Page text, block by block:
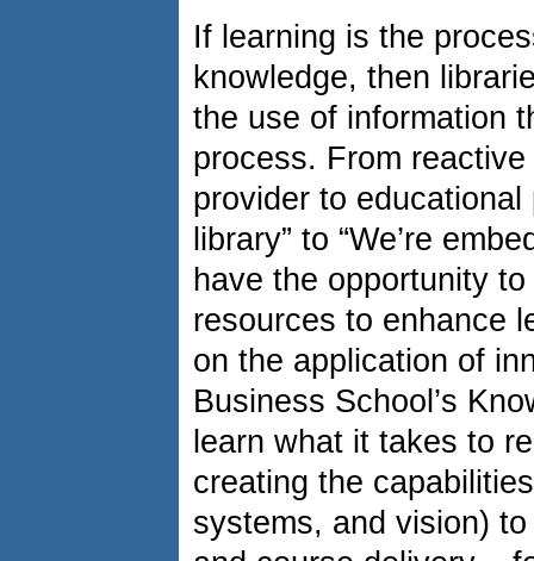
If learning is the
knowledge, then
the use of information
process. From
provider to educational
library” to “We’re
have the opportunity
resources to enhance
on the application of
Business School’s
learn what it takes to
creating the
systems, and vision)